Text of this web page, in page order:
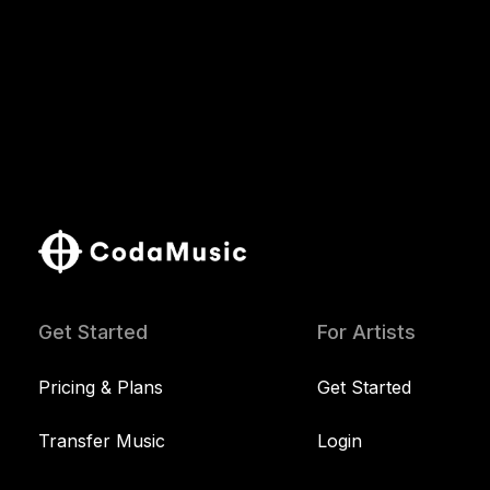
Get Started
Pricing & Plans
Transfer Music
For Artists
Get Started
Login